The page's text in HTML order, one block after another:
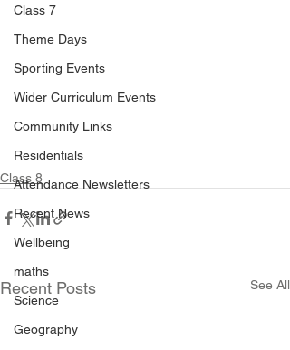
Class 7
Theme Days
Sporting Events
Wider Curriculum Events
Community Links
Residentials
Attendance Newsletters
Recent News
Wellbeing
maths
Science
Geography
Class 8
Recent Posts See All